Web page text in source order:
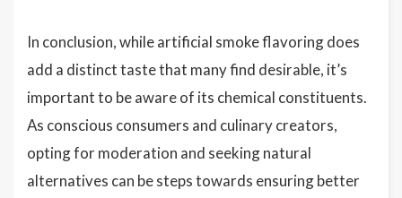
In conclusion, while artificial smoke flavoring does
add a distinct taste that many find desirable, it’s
important to be aware of its chemical constituents.
As conscious consumers and culinary creators,
opting for moderation and seeking natural
alternatives can be steps towards ensuring better